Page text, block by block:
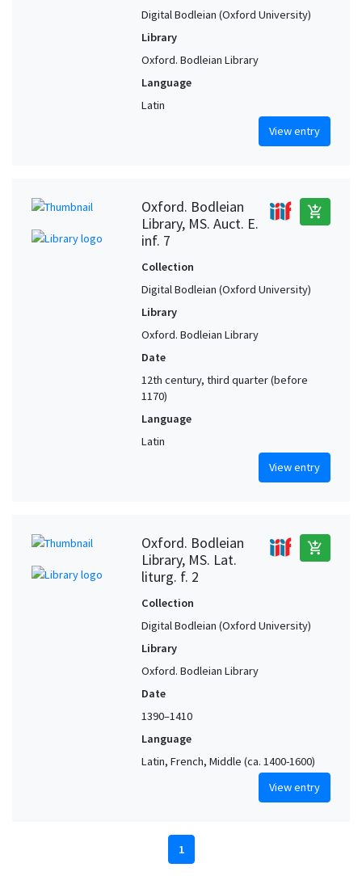
Digital Bodleian (Oxford University)
Library
Oxford. Bodleian Library
Language
Latin
View entry
Oxford. Bodleian
Library, MS. Auct. E.
inf. 7
add_shopping_cart
Collection
Digital Bodleian (Oxford University)
Library
Oxford. Bodleian Library
Date
12th century, third quarter (before
1170)
Language
Latin
View entry
Oxford. Bodleian
Library, MS. Lat.
liturg. f. 2
add_shopping_cart
Collection
Digital Bodleian (Oxford University)
Library
Oxford. Bodleian Library
Date
1390–1410
Language
Latin, French, Middle (ca. 1400-1600)
View entry
1